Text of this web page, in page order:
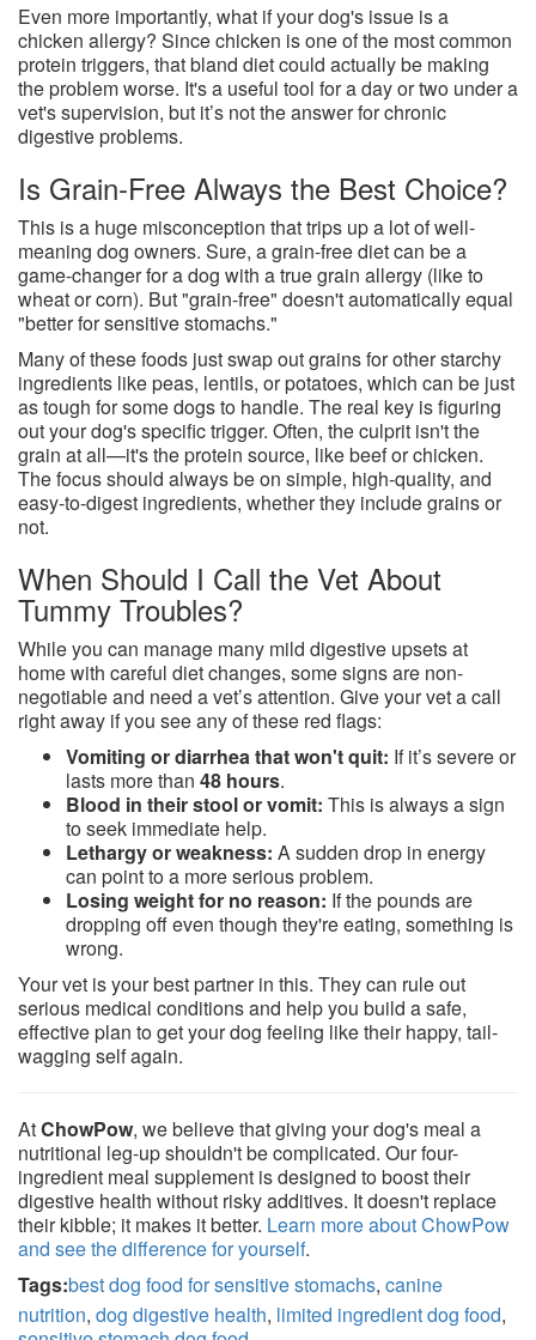
Even more importantly, what if your dog's issue is a
chicken allergy? Since chicken is one of the most common
protein triggers, that bland diet could actually be making
the problem worse. It's a useful tool for a day or two under a
vet's supervision, but it’s not the answer for chronic
digestive problems.
Is Grain-Free Always the Best Choice?
This is a huge misconception that trips up a lot of well-
meaning dog owners. Sure, a grain-free diet can be a
game-changer for a dog with a true grain allergy (like to
wheat or corn). But "grain-free" doesn't automatically equal
"better for sensitive stomachs."
Many of these foods just swap out grains for other starchy
ingredients like peas, lentils, or potatoes, which can be just
as tough for some dogs to handle. The real key is figuring
out your dog's specific trigger. Often, the culprit isn't the
grain at all—it's the protein source, like beef or chicken.
The focus should always be on simple, high-quality, and
easy-to-digest ingredients, whether they include grains or
not.
When Should I Call the Vet About
Tummy Troubles?
While you can manage many mild digestive upsets at
home with careful diet changes, some signs are non-
negotiable and need a vet’s attention. Give your vet a call
right away if you see any of these red flags:
Vomiting or diarrhea that won't quit: If it’s severe or
lasts more than 48 hours.
Blood in their stool or vomit: This is always a sign
to seek immediate help.
Lethargy or weakness: A sudden drop in energy
can point to a more serious problem.
Losing weight for no reason: If the pounds are
dropping off even though they're eating, something is
wrong.
Your vet is your best partner in this. They can rule out
serious medical conditions and help you build a safe,
effective plan to get your dog feeling like their happy, tail-
wagging self again.
AtChowPow, we believe that giving your dog's meal a
nutritional leg-up shouldn't be complicated. Our four-
ingredient meal supplement is designed to boost their
digestive health without risky additives. It doesn't replace
their kibble; it makes it better. Learn more about ChowPow
and see the difference for yourself.
Tags:best dog food for sensitive stomachs, canine
nutrition, dog digestive health, limited ingredient dog food,